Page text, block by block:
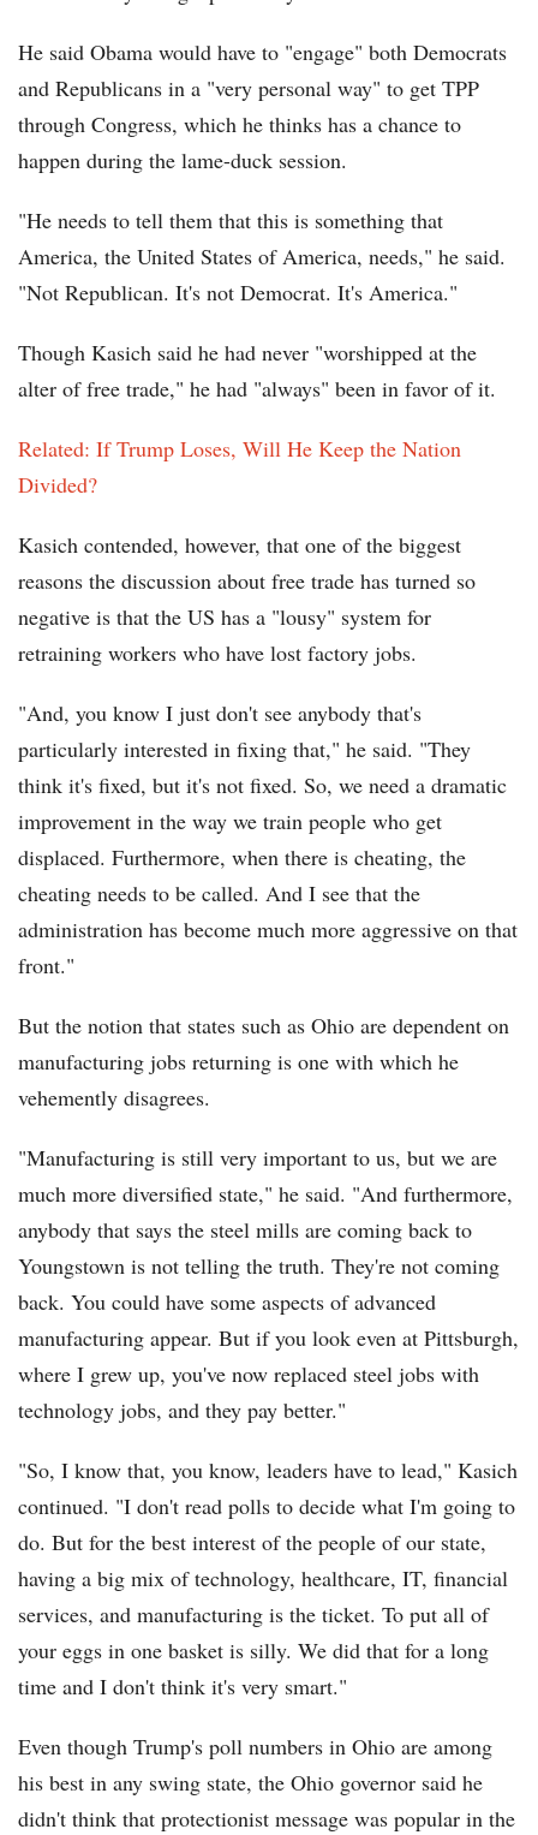
He said Obama would have to "engage" both Democrats
and Republicans in a "very personal way" to get TPP
through Congress, which he thinks has a chance to
happen during the lame-duck session.
"He needs to tell them that this is something that
America, the United States of America, needs," he said.
"Not Republican. It's not Democrat. It's America."
Though Kasich said he had never "worshipped at the
alter of free trade," he had "always" been in favor of it.
Related: If Trump Loses, Will He Keep the Nation
Divided?
Kasich contended, however, that one of the biggest
reasons the discussion about free trade has turned so
negative is that the US has a "lousy" system for
retraining workers who have lost factory jobs.
"And, you know I just don't see anybody that's
particularly interested in fixing that," he said. "They
think it's fixed, but it's not fixed. So, we need a dramatic
improvement in the way we train people who get
displaced. Furthermore, when there is cheating, the
cheating needs to be called. And I see that the
administration has become much more aggressive on that
front."
But the notion that states such as Ohio are dependent on
manufacturing jobs returning is one with which he
vehemently disagrees.
"Manufacturing is still very important to us, but we are
much more diversified state," he said. "And furthermore,
anybody that says the steel mills are coming back to
Youngstown is not telling the truth. They're not coming
back. You could have some aspects of advanced
manufacturing appear. But if you look even at Pittsburgh,
where I grew up, you've now replaced steel jobs with
technology jobs, and they pay better."
"So, I know that, you know, leaders have to lead," Kasich
continued. "I don't read polls to decide what I'm going to
do. But for the best interest of the people of our state,
having a big mix of technology, healthcare, IT, financial
services, and manufacturing is the ticket. To put all of
your eggs in one basket is silly. We did that for a long
time and I don't think it's very smart."
Even though Trump's poll numbers in Ohio are among
his best in any swing state, the Ohio governor said he
didn't think that protectionist message was popular in the